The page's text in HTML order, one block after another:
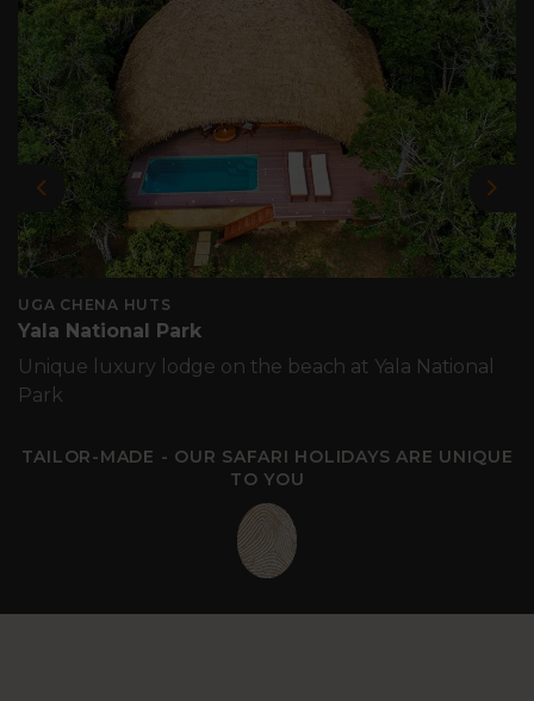
Previous
UGA CHENA HUTS
Yala National Park
Unique luxury lodge on the beach at Yala National
Park
TAILOR-MADE - OUR SAFARI HOLIDAYS ARE UNIQUE
TO YOU